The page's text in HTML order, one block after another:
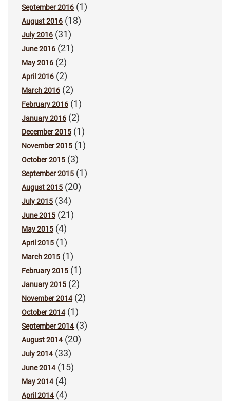
September 2016 (1)
August 2016 (18)
July 2016 (31)
June 2016 (21)
May 2016 (2)
April 2016 (2)
March 2016 (2)
February 2016 (1)
January 2016 (2)
December 2015 (1)
November 2015 (1)
October 2015 (3)
September 2015 (1)
August 2015 (20)
July 2015 (34)
June 2015 (21)
May 2015 (4)
April 2015 (1)
March 2015 (1)
February 2015 (1)
January 2015 (2)
November 2014(2)
October 2014(1)
September 2014(3)
August 2014(20)
July 2014(33)
June 2014(15)
May 2014(4)
April 2014(4)